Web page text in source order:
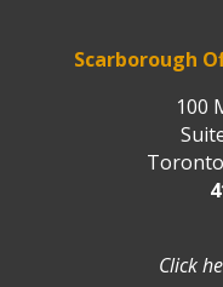
Scarborough
100
Click